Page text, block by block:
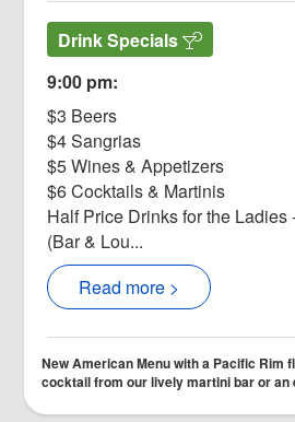
Drink Specials
9:00 pm:
$3 Beers
$4 Sangrias
$5 Wines & Appetizers
$6 Cocktails & Martinis
Half Price Drinks for the Ladies
(Bar & Lou...
Read more >
New American Menu with a Pacific Rim
cocktail from our lively martini bar or